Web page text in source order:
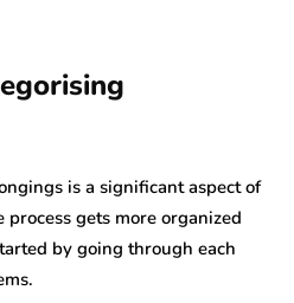
is a significant aspect of
gets more organized
by going through each